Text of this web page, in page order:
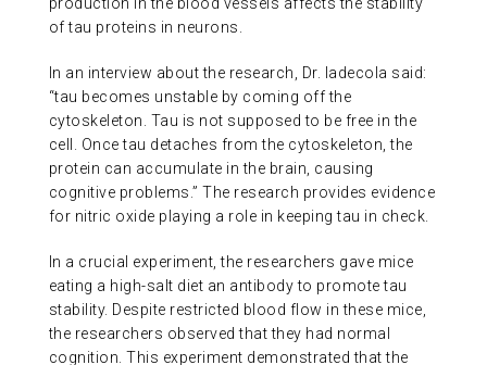
production in the blood vessels affects the stability
of tau proteins in neurons.
In an interview about the research, Dr. Iadecola said:
“tau becomes unstable by coming off the
cytoskeleton. Tau is not supposed to be free in the
cell. Once tau detaches from the cytoskeleton, the
protein can accumulate in the brain, causing
cognitive problems.” The research provides evidence
for nitric oxide playing a role in keeping tau in check.
In a crucial experiment, the researchers gave mice
eating a high-salt diet an antibody to promote tau
stability. Despite restricted blood flow in these mice,
the researchers observed that they had normal
cognition. This experiment demonstrated that the